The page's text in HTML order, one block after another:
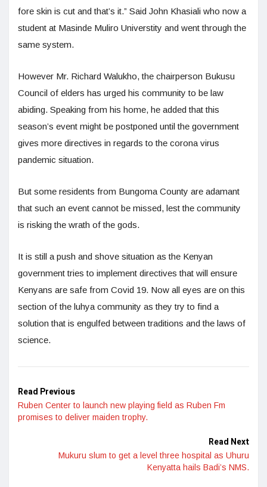
fore skin is cut and that’s it.” Said John Khasiali who now a
student at Masinde Muliro Universtity and went through the
same system.
However Mr. Richard Walukho, the chairperson Bukusu
Council of elders has urged his community to be law
abiding. Speaking from his home, he added that this
season’s event might be postponed until the government
gives more directives in regards to the corona virus
pandemic situation.
But some residents from Bungoma County are adamant
that such an event cannot be missed, lest the community
is risking the wrath of the gods.
It is still a push and shove situation as the Kenyan
government tries to implement directives that will ensure
Kenyans are safe from Covid 19. Now all eyes are on this
section of the luhya community as they try to find a
solution that is engulfed between traditions and the laws of
science.
Read Previous
Ruben Center to launch new playing field as Ruben Fm
promises to deliver maiden trophy.
Read Next
Mukuru slum to get a level three hospital as Uhuru
Kenyatta hails Badi’s NMS.